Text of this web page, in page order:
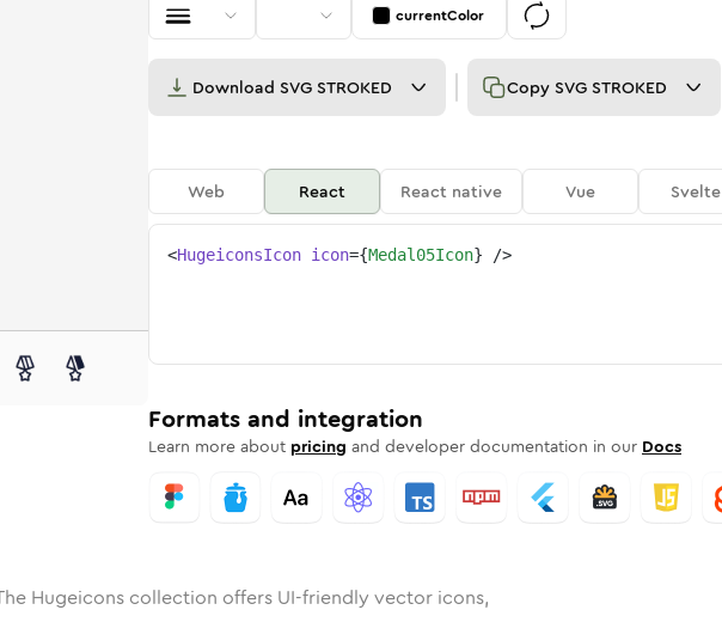
Rounded
SolidRounded
05in Rounded
medal-05in
medal-05
currentColor
Download SVG STROKED Copy SVG STROKED
Web React React native Vue Svelte
<HugeiconsIcon icon={Medal05Icon} />
Formats and integration
Learn more about pricing and developer documentation in our Docs
Hugeicons collection offers UI-friendly vector icons,